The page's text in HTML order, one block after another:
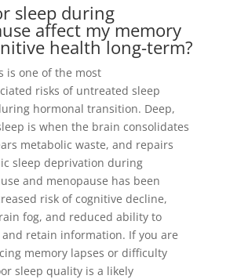
sleep during
affect my memory
health long-term?
is one of the most
risks of untreated sleep
hormonal transition. Deep,
is when the brain consolidates
metabolic waste, and repairs
sleep deprivation during
and menopause has been
risk of cognitive decline,
fog, and reduced ability to
retain information. If you are
memory lapses or difficulty
sleep quality is a likely